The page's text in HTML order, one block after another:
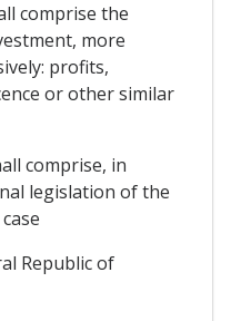
comprise the
more
profits,
or other similar
comprise, in
legislation of the
Republic of